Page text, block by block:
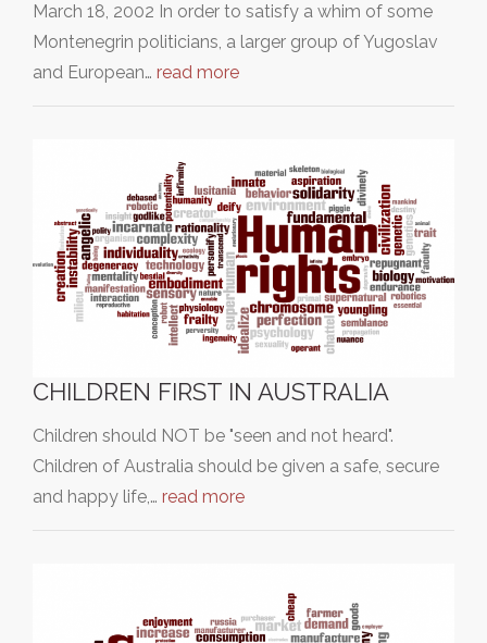
March 18, 2002 In order to satisfy a whim of some
Montenegrin politicians, a larger group of Yugoslav
and European… read more
CHILDREN FIRST IN AUSTRALIA
Children should NOT be "seen and not heard".
Children of Australia should be given a safe, secure
and happy life,… read more